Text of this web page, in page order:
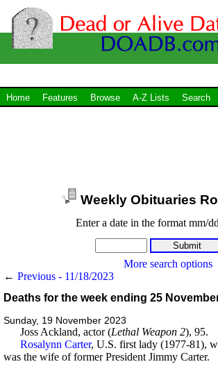
Home Features Browse A-Z Lists Search
Weekly Obituaries
Enter a date in the format mm/
More search options
← Previous - 11/18/2023
Deaths for the week ending 25
Sunday, 19 November 2023
Joss Ackland, actor (Lethal Weapon 2), 95.
Rosalynn Carter, U.S. first lady (1977-81),
was the wife of former President Jimmy Carter.